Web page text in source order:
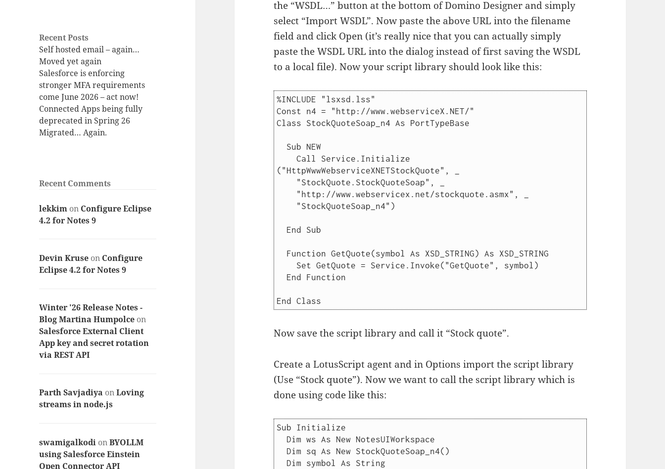
Recent Posts
Self hosted email – again…
Moved yet again
Salesforce is enforcing
stronger MFA requirements
come June 2026 – act now!
Connected Apps being fully
deprecated in Spring 26
Migrated… Again.
Recent Comments
lekkim on Configure Eclipse
4.2 for Notes 9
Devin Kruse on Configure
Eclipse 4.2 for Notes 9
Winter '26 Release Notes -
Blog Martina Humpolce on
Salesforce External Client
App key and secret rotation
via REST API
Parth Savjadiya onLoving
streams in node.js
swamigalkodi onBYOLLM
using Salesforce Einstein
Open Connector API
the “WSDL…” button at the bottom of Domino Designer and simply
select “Import WSDL”. Now paste the above URL into the filename
field and click Open (it’s really nice that you can actually simply
paste the WSDL URL into the dialog instead of first saving the WSDL
to a local file). Now your script library should look like this:
%INCLUDE "lsxsd.lss"
Const n4 = "http://www.webserviceX.NET/"
Class StockQuoteSoap_n4 As PortTypeBase
    Call Service.Initialize
("HttpWwwWebserviceXNETStockQuote", _
Now save the script library and call it “Stock quote”.
Create a LotusScript agent and in Options import the script library
(Use “Stock quote”). Now we want to call the script library which is
done using code like this:
Sub Initialize